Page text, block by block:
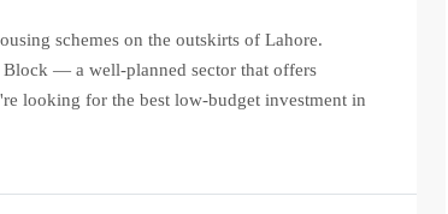
schemes on the outskirts of Lahore.
Block — a well-planned sector that offers
looking for the best low-budget investment in